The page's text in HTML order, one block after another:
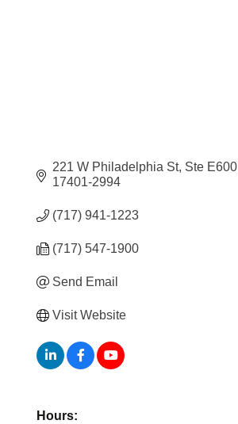
221 W Philadelphia St, Ste E600
17401-2994
(717) 941-1223
(717) 547-1900
Send Email
Visit Website
Hours: